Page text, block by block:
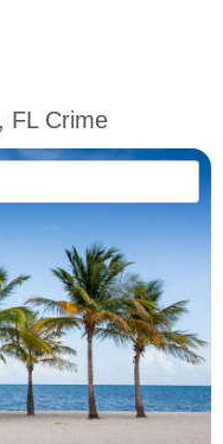
FL Crime